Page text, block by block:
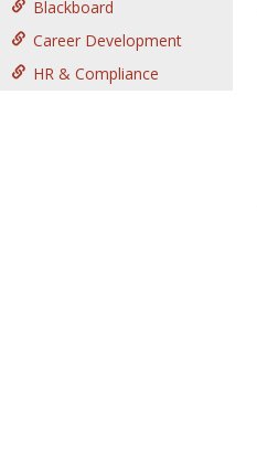
Blackboard
Career Development
HR & Compliance